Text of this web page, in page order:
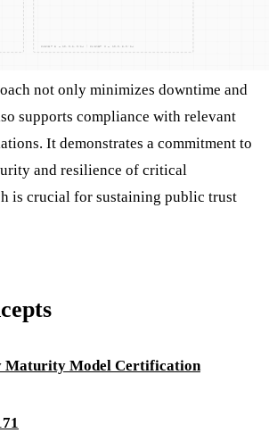
documented, and the lessons learned
against future attacks.
not only minimizes downtime and
supports compliance with relevant
It demonstrates a commitment to
and resilience of critical
is crucial for sustaining public trust
Maturity Model Certification